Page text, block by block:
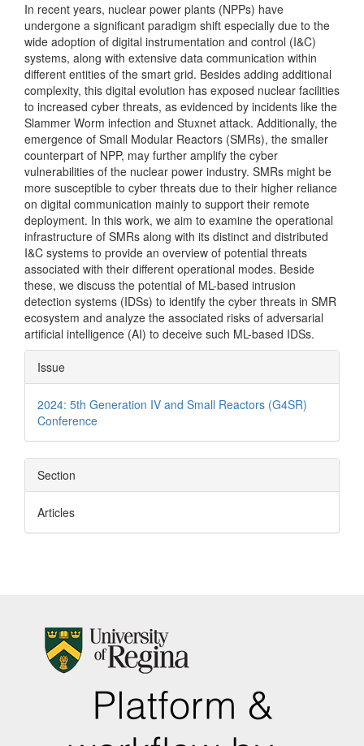
In recent years, nuclear power plants (NPPs) have
undergone a significant paradigm shift especially due to the
wide adoption of digital instrumentation and control (I&C)
systems, along with extensive data communication within
different entities of the smart grid. Besides adding additional
complexity, this digital evolution has exposed nuclear facilities
to increased cyber threats, as evidenced by incidents like the
Slammer Worm infection and Stuxnet attack. Additionally, the
emergence of Small Modular Reactors (SMRs), the smaller
counterpart of NPP, may further amplify the cyber
vulnerabilities of the nuclear power industry. SMRs might be
more susceptible to cyber threats due to their higher reliance
on digital communication mainly to support their remote
deployment. In this work, we aim to examine the operational
infrastructure of SMRs along with its distinct and distributed
I&C systems to provide an overview of potential threats
associated with their different operational modes. Beside
these, we discuss the potential of ML-based intrusion
detection systems (IDSs) to identify the cyber threats in SMR
ecosystem and analyze the associated risks of adversarial
artificial intelligence (AI) to deceive such ML-based IDSs.
Article
Details
Issue
2024: 5th Generation IV and Small Reactors (G4SR)
Conference
Section
Articles